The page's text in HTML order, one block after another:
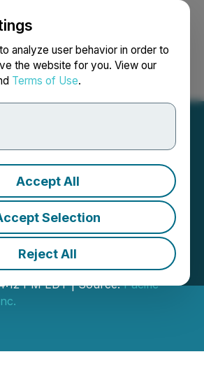
analyze user behavior in order to
the website for you. View our
Terms of Use.
Accept All
Selection
Reject All
Search Français
Minerals
Engineer
for
Analysis
PM EDT | Source:Pacific